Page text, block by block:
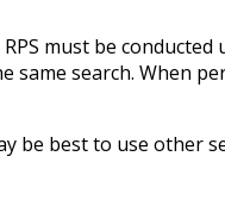
must be
same search. When
be best to use other